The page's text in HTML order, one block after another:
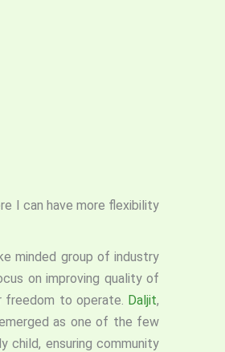
I can have more flexibility
minded group of industry
on improving quality of
freedom to operate. Daljit,
as one of the few
child, ensuring community